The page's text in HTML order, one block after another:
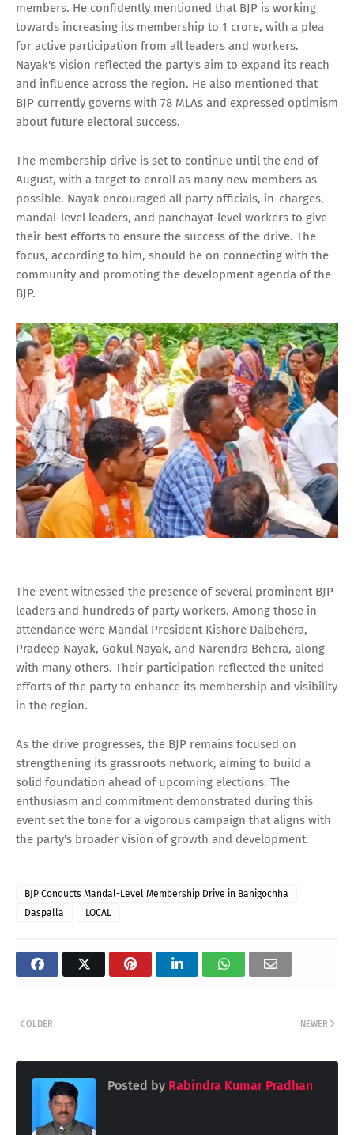
members. He confidently mentioned that BJP is working
towards increasing its membership to 1 crore, with a plea
for active participation from all leaders and workers.
Nayak's vision reflected the party's aim to expand its reach
and influence across the region. He also mentioned that
BJP currently governs with 78 MLAs and expressed optimism
about future electoral success.
The membership drive is set to continue until the end of
August, with a target to enroll as many new members as
possible. Nayak encouraged all party officials, in-charges,
mandal-level leaders, and panchayat-level workers to give
their best efforts to ensure the success of the drive. The
focus, according to him, should be on connecting with the
community and promoting the development agenda of the
BJP.
The event witnessed the presence of several prominent BJP
leaders and hundreds of party workers. Among those in
attendance were Mandal President Kishore Dalbehera,
Pradeep Nayak, Gokul Nayak, and Narendra Behera, along
with many others. Their participation reflected the united
efforts of the party to enhance its membership and visibility
in the region.
As the drive progresses, the BJP remains focused on
strengthening its grassroots network, aiming to build a
solid foundation ahead of upcoming elections. The
enthusiasm and commitment demonstrated during this
event set the tone for a vigorous campaign that aligns with
the party's broader vision of growth and development.
BJP Conducts Mandal-Level Membership Drive in Banigochha
Daspalla
LOCAL
NEWER
OLDER
Posted by Rabindra Kumar Pradhan